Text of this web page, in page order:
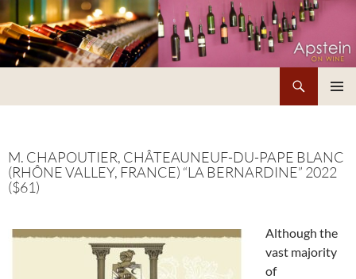
Skip
to
content
M. CHAPOUTIER, CHÂTEAUNEUF-DU-PAPE BLANC
(RHÔNE VALLEY, FRANCE) “LA BERNARDINE” 2022
($61)
Although the
vast majority
of